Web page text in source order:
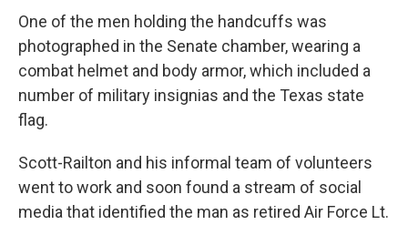
One of the men holding the handcuffs was
photographed in the Senate chamber, wearing a
combat helmet and body armor, which included a
number of military insignias and the Texas state
flag.
Scott-Railton and his informal team of volunteers
went to work and soon found a stream of social
media that identified the man as retired Air Force Lt.